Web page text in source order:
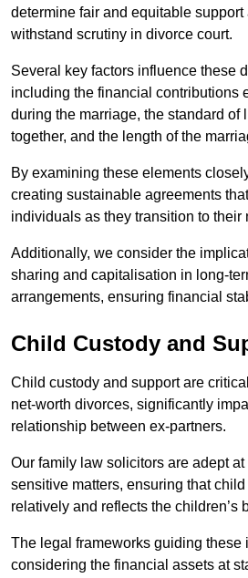
determine fair and equitable support
withstand scrutiny in divorce court.
Several key factors influence these
including the financial contributions
during the marriage, the standard
together, and the length of the
By examining these elements
creating sustainable agreements
individuals as they transition to their
Additionally, we consider the
sharing and capitalisation in long-
arrangements, ensuring financial
Child Custody and
Child custody and support are
net-worth divorces, significantly
relationship between ex-partners.
Our family law solicitors are adept
sensitive matters, ensuring that
relatively and reflects the children’s
The legal frameworks guiding these
considering the financial assets at